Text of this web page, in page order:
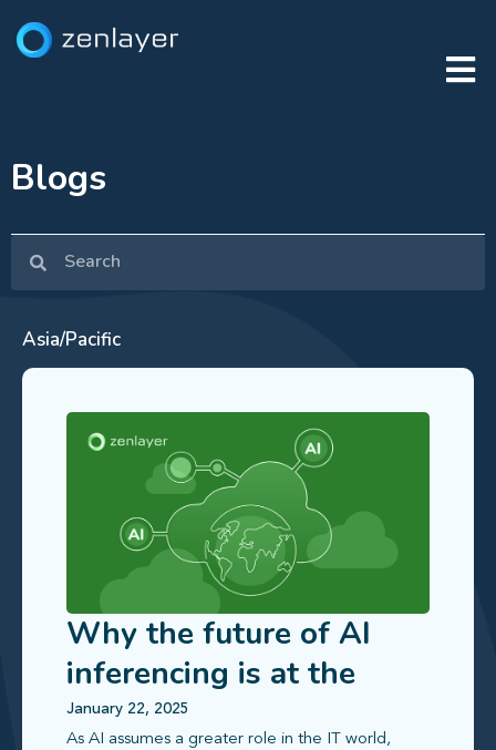
Blogs
Asia/Pacific
Why the future of AI
inferencing is at the
edge
January 22, 2025
As AI assumes a greater role in the IT world,